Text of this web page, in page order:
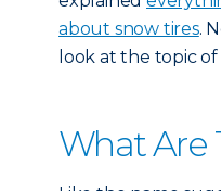
about snow tires.
look at the topic of
What Are